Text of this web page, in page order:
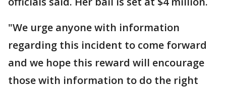
"We urge anyone with information
regarding this incident to come forward
and we hope this reward will encourage
those with information to do the right